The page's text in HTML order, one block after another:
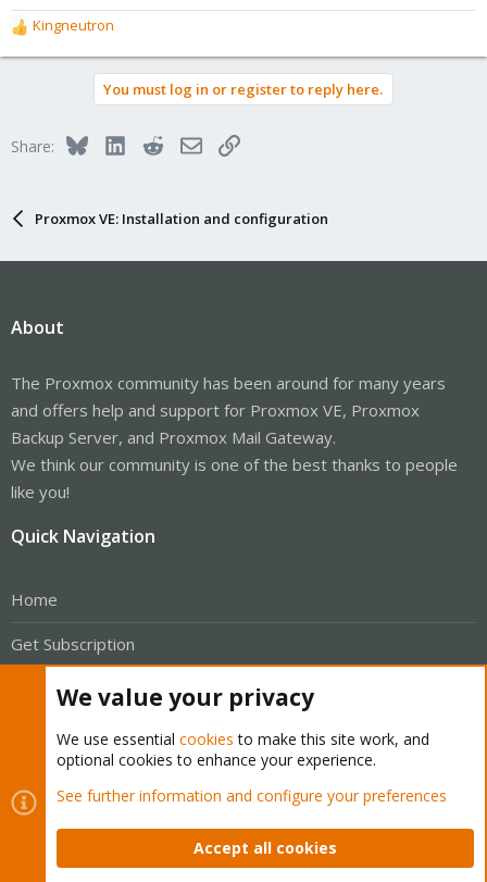
R
e
o
Kingneutron
You must log in or register to reply here.
Share: BlueskyLinkedInRedditEmailLink
Proxmox VE: Installation and configuration
About
The Proxmox community has been around for many years
and offers help and support for Proxmox VE, Proxmox
Backup Server, and Proxmox Mail Gateway.
We think our community is one of the best thanks to people
like you!
Quick Navigation
Home
Get Subscription
Downloads
About
We value your privacy
We use essential cookies to make this site work, and
optional cookies to enhance your experience.
See further information and configure your preferences
Accept all cookies